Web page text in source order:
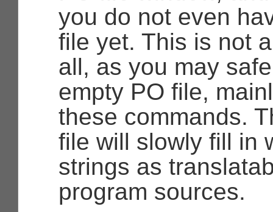
you do not even
file yet. This is not
all, as you may
empty PO file,
these commands.
file will slowly fill in
strings as
program sources.